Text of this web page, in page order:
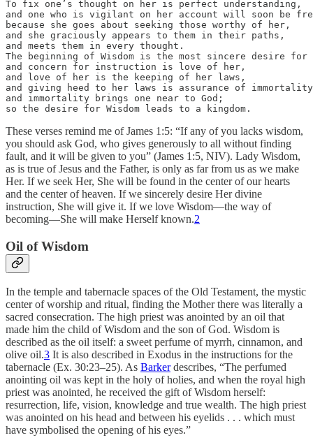
To fix one’s thought on her is perfect understanding,
and one who is vigilant on her account will soon be
because she goes about seeking those worthy of her,
and she graciously appears to them in their paths,
and meets them in every thought.
The beginning of Wisdom is the most sincere desire
and concern for instruction is love of her,
and love of her is the keeping of her laws,
and giving heed to her laws is assurance of
and immortality brings one near to God;
so the desire for Wisdom leads to a kingdom.
These verses remind me of James 1:5: “If any of you lacks wisdom,
you should ask God, who gives generously to all without finding
fault, and it will be given to you” (James 1:5, NIV). Lady Wisdom,
as is true of Jesus and the Father, is only as far from us as we make
Her. If we seek Her, She will be found in the center of our hearts
and the center of heaven. If we sincerely desire Her divine
instruction, She will give it. If we love Wisdom—the way of
becoming—She will make Herself known.2
Oil of Wisdom
In the temple and tabernacle spaces of the Old Testament, the mystic
center of worship and ritual, finding the Mother there was literally a
sacred consecration. The high priest was anointed by an oil that
made him the child of Wisdom and the son of God. Wisdom is
described as the oil itself: a sweet perfume of myrrh, cinnamon, and
olive oil.3 It is also described in Exodus in the instructions for the
tabernacle (Ex. 30:23–25). As Barkerdescribes, “The perfumed
anointing oil was kept in the holy of holies, and when the royal high
priest was anointed, he received the gift of Wisdom herself:
resurrection, life, vision, knowledge and true wealth. The high priest
was anointed on his head and between his eyelids . . . which must
have symbolised the opening of his eyes.”